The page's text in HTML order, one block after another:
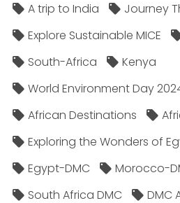
A trip to India
Journey
Explore Sustainable MICE
South-Africa
Kenya
World Environment Day
African Destinations
Exploring the Wonders of
Egypt-DMC
Morocco-
South Africa DMC
DMC